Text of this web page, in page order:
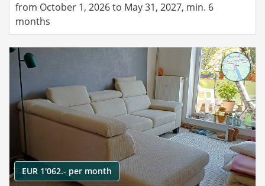
from October 1, 2026 to May 31, 2027, min. 6
months
EUR 1'062.- per month